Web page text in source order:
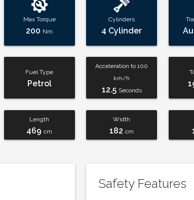
Max Torque
200 Nm
Cylinders
4 Cylinder
Fuel Type
Petrol
Acceleration to 100
km/h
12.5 Seconds
Length
469 cm
Width
182 cm
Safety Features